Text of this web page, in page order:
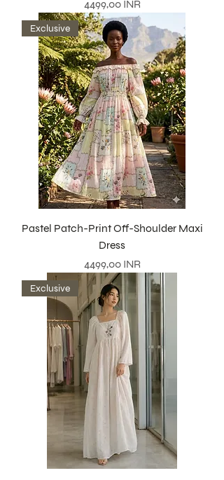
Precio
4499,00 INR
Exclusive
Pastel Patch-Print Off-Shoulder Maxi
Dress
Precio
4499,00 INR
Exclusive